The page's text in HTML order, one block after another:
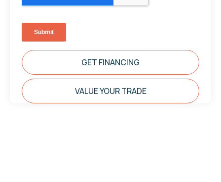
GET FINANCING
VALUE YOUR TRADE